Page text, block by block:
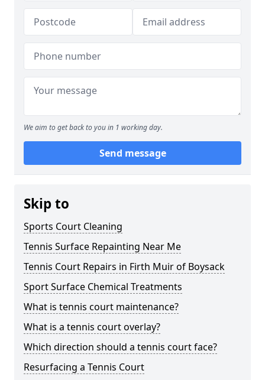
We aim to get back to you in 1 working day.
Send message
Skip to
Sports Court Cleaning
Tennis Surface Repainting Near Me
Tennis Court Repairs in Firth Muir of Boysack
Sport Surface Chemical Treatments
What is tennis court maintenance?
What is a tennis court overlay?
Which direction should a tennis court face?
Resurfacing a Tennis Court